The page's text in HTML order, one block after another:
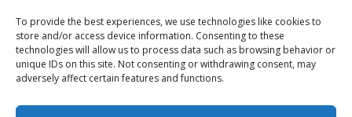
To provide the best experiences, we use technologies like cookies to
store and/or access device information. Consenting to these
technologies will allow us to process data such as browsing behavior or
unique IDs on this site. Not consenting or withdrawing consent, may
adversely affect certain features and functions.
HOME LOOKBOOK TERMS
SHIPPING + RETURNS
WHOLESALE
CONTACT